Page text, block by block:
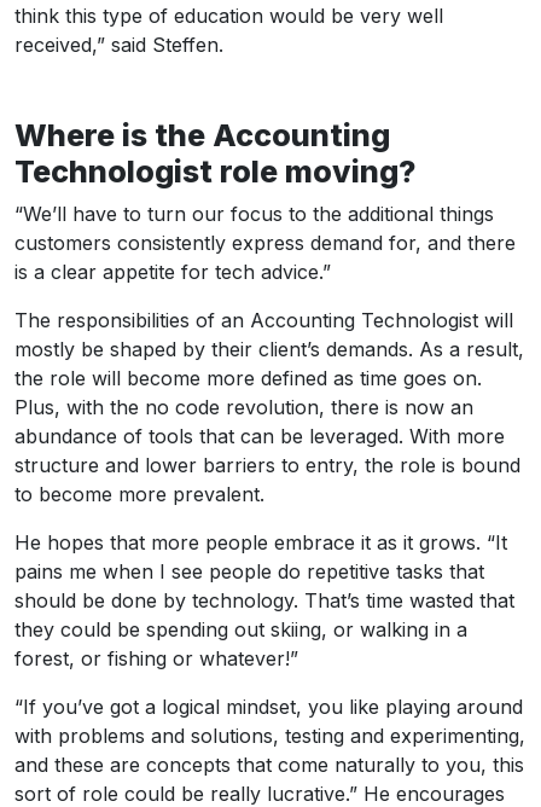
think this type of education would be very well
received,” said Steffen.
Where is the Accounting
Technologist role moving?
“We’ll have to turn our focus to the additional things
customers consistently express demand for, and there
is a clear appetite for tech advice.”
The responsibilities of an Accounting Technologist will
mostly be shaped by their client’s demands. As a result,
the role will become more defined as time goes on.
Plus, with the no code revolution, there is now an
abundance of tools that can be leveraged. With more
structure and lower barriers to entry, the role is bound
to become more prevalent.
He hopes that more people embrace it as it grows. “It
pains me when I see people do repetitive tasks that
should be done by technology. That’s time wasted that
they could be spending out skiing, or walking in a
forest, or fishing or whatever!”
“If you’ve got a logical mindset, you like playing around
with problems and solutions, testing and experimenting,
and these are concepts that come naturally to you, this
sort of role could be really lucrative.” He encourages